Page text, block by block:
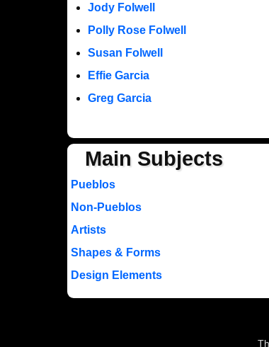
Jody Folwell
Polly Rose Folwell
Susan Folwell
Effie Garcia
Greg Garcia
Main Subjects
Pueblos
Non-Pueblos
Artists
Shapes & Forms
Design Elements